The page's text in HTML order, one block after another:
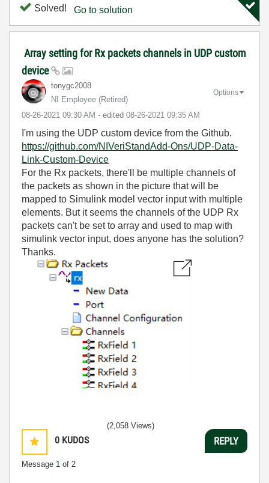
Solved! Go to solution
Array setting for Rx packets channels in UDP custom
device
tonygc2008
NI Employee (retired)
‎08-26-2021 09:30 AM - edited ‎08-26-2021 09:35 AM
Options
I'm using the UDP custom device from the Github.
https://github.com/NIVeriStandAdd-Ons/UDP-Data-
Link-Custom-Device
For the Rx packets, there'll be multiple channels of
the packets as shown in the picture that will be
mapped to Simulink model vector input with multiple
elements. But it seems the channels of the UDP Rx
packets can't be set to array and used to map with
simulink vector input, does anyone has the solution?
Thanks.
0 KUDOS
Message 1 of 2
(2,058 Views)
REPLY